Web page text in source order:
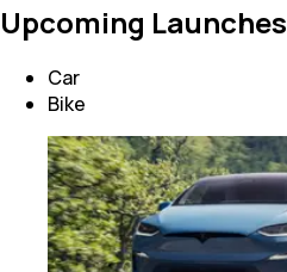
Upcoming Launches
Car
Bike